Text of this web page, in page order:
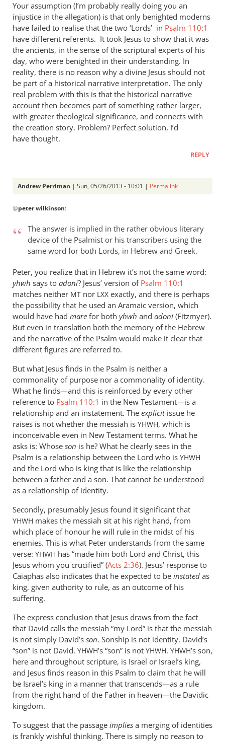
Your assumption (I’m probably really doing you an
injustice in the allegation) is that only benighted moderns
have failed to realise that the two ‘Lords’ in Psalm 110:1
have different referents. It took Jesus to show that it was
the ancients, in the sense of the scriptural experts of his
day, who were benighted in their understanding. In
reality, there is no reason why a divine Jesus should not
be part of a historical narrative interpretation. The only
real problem with this is that the historical narrative
account then becomes part of something rather larger,
with greater theological significance, and connects with
the creation story. Problem? Perfect solution, I’d
have thought.
REPLY
Andrew Perriman | Sun, 05/26/2013 - 10:01 | Permalink
reply
You
assume
there
is
a
by
peter
wilkinson
@peter wilkinson:
The answer is implied in the rather obvious literary
device of the Psalmist or his transcribers using the
same word for both Lords, in Hebrew and Greek.
Peter, you realize that in Hebrew it’s not the same word:
yhwh says to adoni? Jesus’ version of Psalm 110:1
matches neither MT nor LXX exactly, and there is perhaps
the possibility that he used an Aramaic version, which
would have had mare for both yhwh and adoni (Fitzmyer).
But even in translation both the memory of the Hebrew
and the narrative of the Psalm would make it clear that
different figures are referred to.
But what Jesus finds in the Psalm is neither a
commonality of purpose nor a commonality of identity.
What he finds—and this is reinforced by every other
reference to Psalm 110:1 in the New Testament—is a
relationship and an instatement. The explicitissue he
raises is not whether the messiah is YHWH, which is
inconceivable even in New Testament terms. What he
asks is: Whose son is he? What he clearly sees in the
Psalm is a relationship between the Lord who is YHWH
and the Lord who is king that is like the relationship
between a father and a son. That cannot be understood
as a relationship of identity.
Secondly, presumably Jesus found it significant that
YHWH makes the messiah sit at his right hand, from
which place of honour he will rule in the midst of his
enemies. This is what Peter understands from the same
verse: YHWH has “made him both Lord and Christ, this
Jesus whom you crucified” (Acts 2:36). Jesus’ response to
Caiaphas also indicates that he expected to be instated as
king, given authority to rule, as an outcome of his
suffering.
The express conclusion that Jesus draws from the fact
that David calls the messiah “my Lord” is that the messiah
is not simply David’s son. Sonship is not identity. David’s
“son” is not David. YHWH’s “son” is not YHWH. YHWH’s son,
here and throughout scripture, is Israel or Israel’s king,
and Jesus finds reason in this Psalm to claim that he will
be Israel’s king in a manner that transcends—as a rule
from the right hand of the Father in heaven—the Davidic
kingdom.
To suggest that the passage implies a merging of identities
is frankly wishful thinking. There is simply no reason to